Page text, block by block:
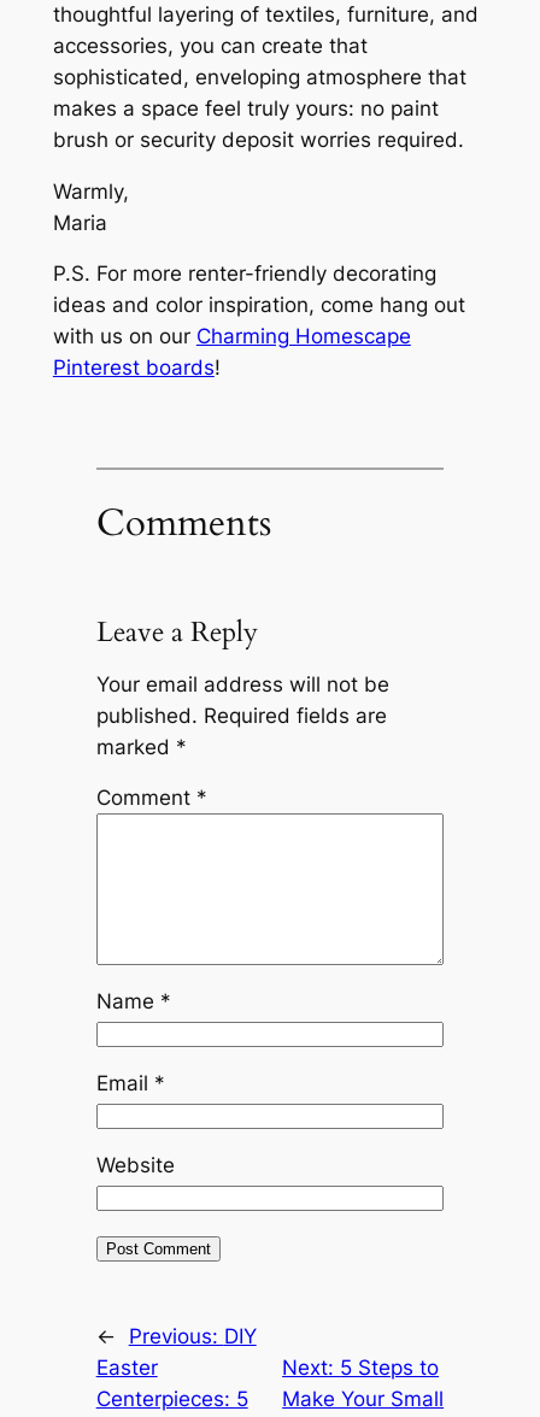
thoughtful layering of textiles, furniture, and
accessories, you can create that
sophisticated, enveloping atmosphere that
makes a space feel truly yours: no paint
brush or security deposit worries required.
Warmly,
Maria
P.S. For more renter-friendly decorating
ideas and color inspiration, come hang out
with us on our Charming Homescape
Pinterest boards!
Comments
Leave a Reply
Your email address will not be
published. Required fields are
marked *
Comment *
Name *
Email *
Website
← Previous: DIY
Easter
Centerpieces: 5
Next: 5 Steps to
Make Your Small